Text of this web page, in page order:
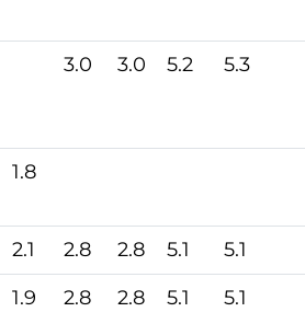
3.0 3.0 5.2 5.3
1.8
2.1 2.8 2.8 5.1
5.1
1.9 2.8 2.8 5.1
5.1